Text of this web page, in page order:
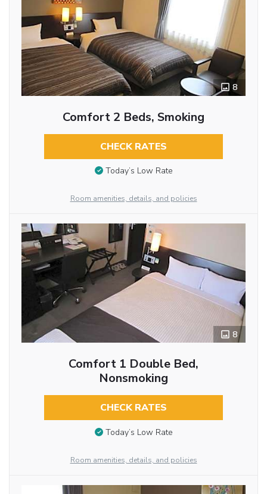
8
Comfort 2 Beds, Smoking
CHECK RATES
Today’s Low Rate
Room amenities, details, and policies
8
Comfort 1 Double Bed,
Nonsmoking
CHECK RATES
Today’s Low Rate
Room amenities, details, and policies